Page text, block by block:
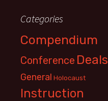
Categories
Compendium
Conference Deals
General Holocaust
Instruction